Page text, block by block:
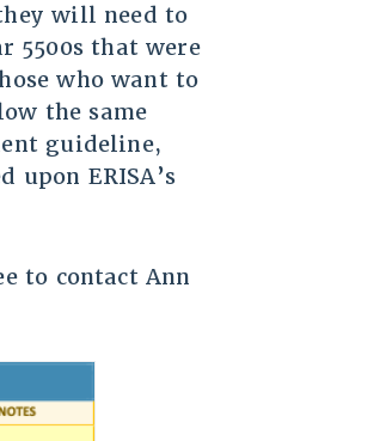
will need to
5500s that were
who want to
the same
guideline,
ERISA’s
to contact Ann